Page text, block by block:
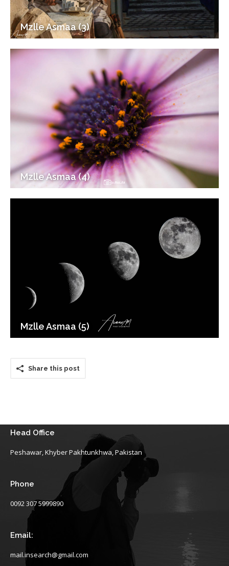
Mzlle Asmaa (3)
Mzlle Asmaa (4)
Mzlle Asmaa (5)
Share this post
Head Office
Peshawar, Khyber Pakhtunkhwa, Pakistan
Phone
0092 307 5999890
Email:
mail.insearch@gmail.com